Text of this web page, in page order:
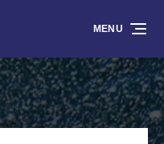
MENU